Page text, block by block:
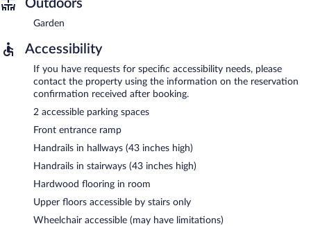
Outdoors
Garden
Accessibility
If you have requests for specific accessibility needs, please
contact the property using the information on the reservation
confirmation received after booking.
2 accessible parking spaces
Front entrance ramp
Handrails in hallways (43 inches high)
Handrails in stairways (43 inches high)
Hardwood flooring in room
Upper floors accessible by stairs only
Wheelchair accessible (may have limitations)